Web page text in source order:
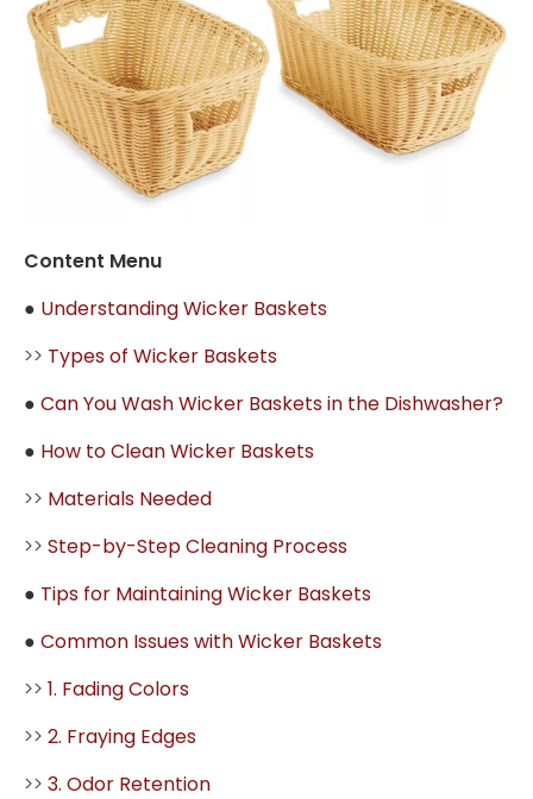
Content Menu
● Understanding Wicker Baskets
>> Types of Wicker Baskets
● Can You Wash Wicker Baskets in the Dishwasher?
● How to Clean Wicker Baskets
>> Materials Needed
>> Step-by-Step Cleaning Process
● Tips for Maintaining Wicker Baskets
● Common Issues with Wicker Baskets
>> 1. Fading Colors
>> 2. Fraying Edges
>> 3. Odor Retention